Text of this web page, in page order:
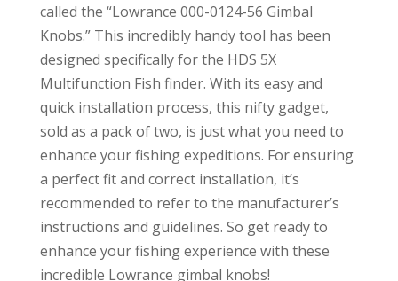
called the “Lowrance 000-0124-56 Gimbal
Knobs.” This incredibly handy tool has been
designed specifically for the HDS 5X
Multifunction Fish finder. With its easy and
quick installation process, this nifty gadget,
sold as a pack of two, is just what you need to
enhance your fishing expeditions. For ensuring
a perfect fit and correct installation, it’s
recommended to refer to the manufacturer’s
instructions and guidelines. So get ready to
enhance your fishing experience with these
incredible Lowrance gimbal knobs!